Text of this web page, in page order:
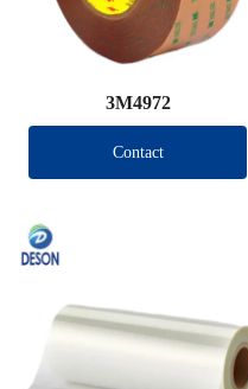
3M4972
Contact